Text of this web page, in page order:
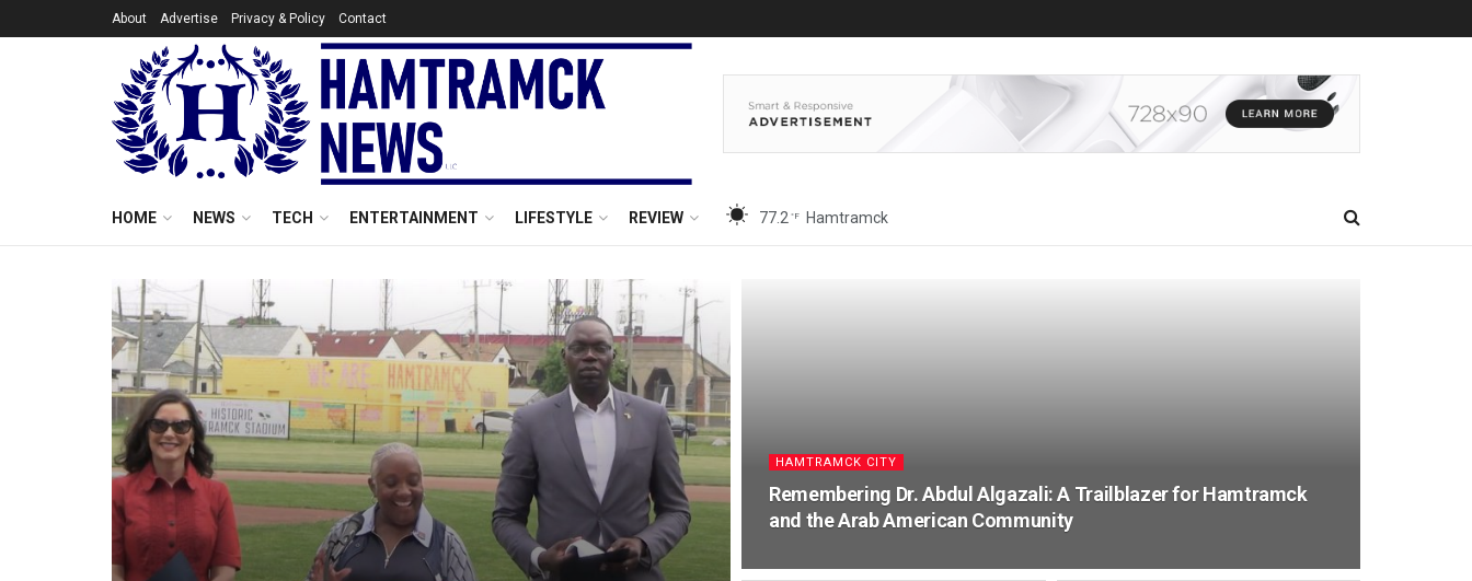
About Advertise Privacy & Policy Contact
HOME NEWS TECH ENTERTAINMENT LIFESTYLE REVIEW 77.2 °F Hamtramck
HAMTRAMCK CITY
Remembering Dr. Abdul Algazali: A Trailblazer for Hamtramck
and the Arab American Community